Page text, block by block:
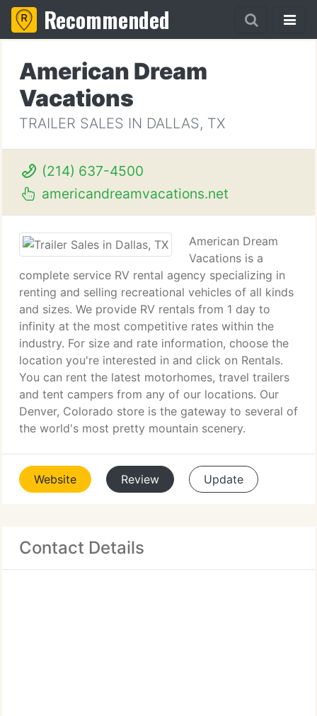
Recommended
American Dream
Vacations
TRAILER SALES IN DALLAS, TX
(214) 637-4500
americandreamvacations.net
American Dream
Vacations is a
complete service RV rental agency specializing in
renting and selling recreational vehicles of all kinds
and sizes. We provide RV rentals from 1 day to
infinity at the most competitive rates within the
industry. For size and rate information, choose the
location you're interested in and click on Rentals.
You can rent the latest motorhomes, travel trailers
and tent campers from any of our locations. Our
Denver, Colorado store is the gateway to several of
the world's most pretty mountain scenery.
Website Review Update
Contact Details